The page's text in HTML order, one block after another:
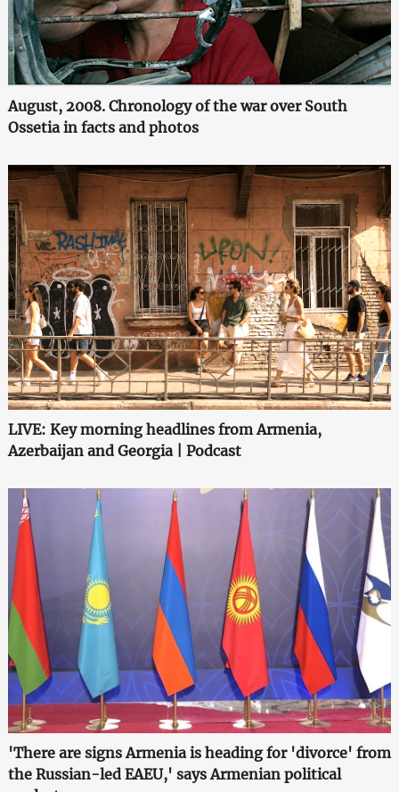
August, 2008. Chronology of the war over South
Ossetia in facts and photos
LIVE: Key morning headlines from Armenia,
Azerbaijan and Georgia | Podcast
'There are signs Armenia is heading for 'divorce' from
the Russian-led EAEU,' says Armenian political